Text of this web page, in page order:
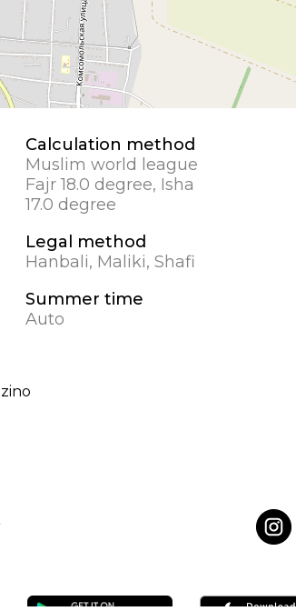
Calculation method
Muslim world league
Fajr 18.0 degree, Isha
17.0 degree
Legal method
Hanbali, Maliki, Shafi
Summer time
Auto